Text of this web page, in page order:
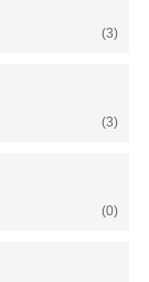
(3)
(3)
(0)